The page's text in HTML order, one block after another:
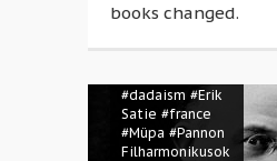
books changed.
#belle époque
#dadaism #Erik
Satie #france
#Müpa #Pannon
Filharmonikusok